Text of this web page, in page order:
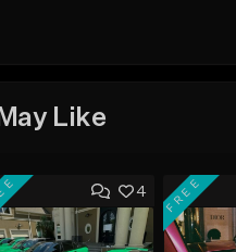
Like
4 FREE